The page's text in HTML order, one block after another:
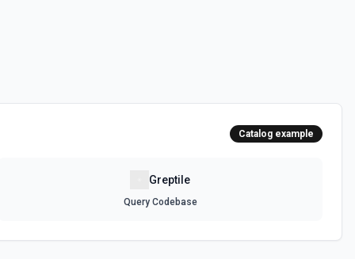
Catalog example
Greptile
Query Codebase